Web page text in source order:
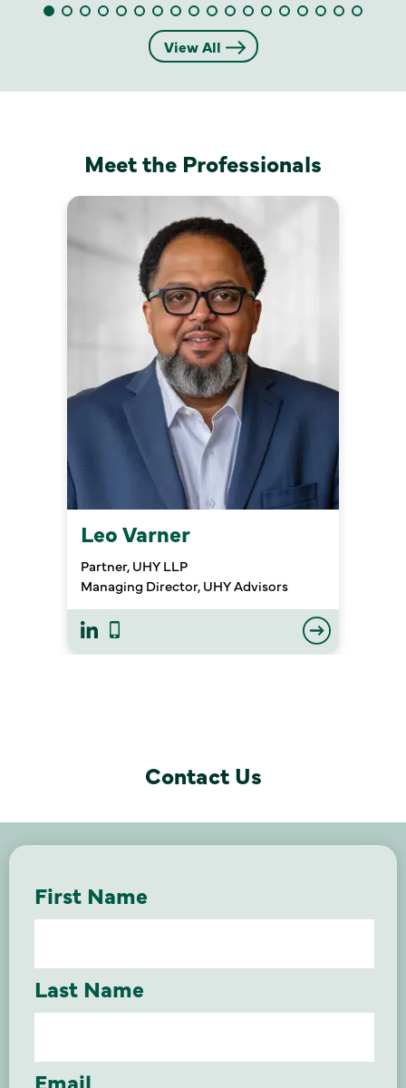
View All
Meet the Professionals
Leo Varner
Partner, UHY LLP
Managing Director, UHY Advisors
Contact Us